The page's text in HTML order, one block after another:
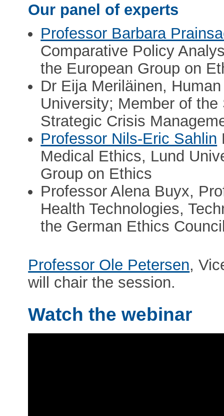
Our panel of experts
Professor Barbara
Comparative Policy
the European Group on
Dr Eija Meriläinen,
University; Member of
Strategic Crisis
Professor Nils-Eric Sahlin
Medical Ethics, Lund
Group on Ethics
Professor Alena Buyx,
Health Technologies,
the German Ethics
Professor Ole Petersen,
will chair the session.
Watch the webinar